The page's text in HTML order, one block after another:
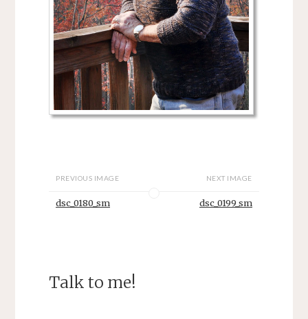
PREVIOUS IMAGE
dsc_0180_sm
NEXT IMAGE
dsc_0199_sm
Talk to me!